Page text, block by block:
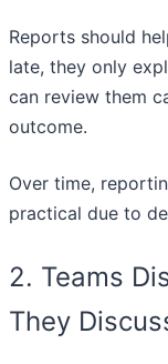
Reports should
late, they only
can review them
outcome.
Over time,
practical due to
2. Teams
They